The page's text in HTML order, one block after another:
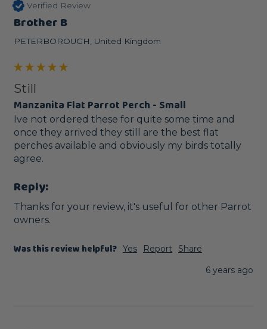
Verified Review
Brother B
PETERBOROUGH, United Kingdom
Still
Manzanita Flat Parrot Perch - Small
Ive not ordered these for quite some time and
once they arrived they still are the best flat
perches available and obviously my birds totally
agree.
Reply:
Thanks for your review, it's useful for other Parrot
owners.
Was this review helpful? Yes Report
Share
6 years ago